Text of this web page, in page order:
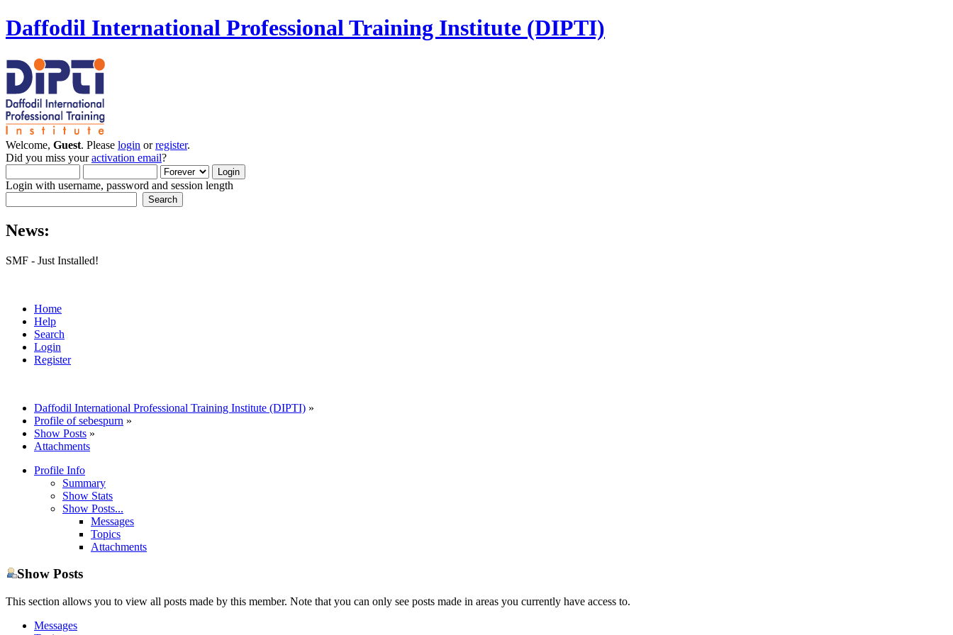
Daffodil International Professional Training Institute (DIPTI)
Welcome, Guest. Please login orregister.
Did you miss youractivation email?
Login with username, password and session length
News:
SMF - Just Installed!
Home
Help
Search
Login
Register
Daffodil International Professional Training Institute (DIPTI) »
Profile of sebespurn »
Show Posts »
Attachments
Profile Info
Summary
Show Stats
Show Posts...
Messages
Topics
Attachments
Show Posts
This section allows you to view all posts made by this member. Note that you can only see posts made in areas you currently have access to.
Messages